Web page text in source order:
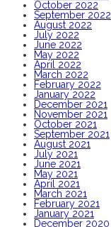
October 2022
September 2022
August 2022
July 2022
June 2022
May 2022
April 2022
March 2022
February 2022
January 2022
December 2021
November 2021
October 2021
September 2021
August 2021
July 2021
June 2021
May 2021
April 2021
March 2021
February 2021
January 2021
December 2020